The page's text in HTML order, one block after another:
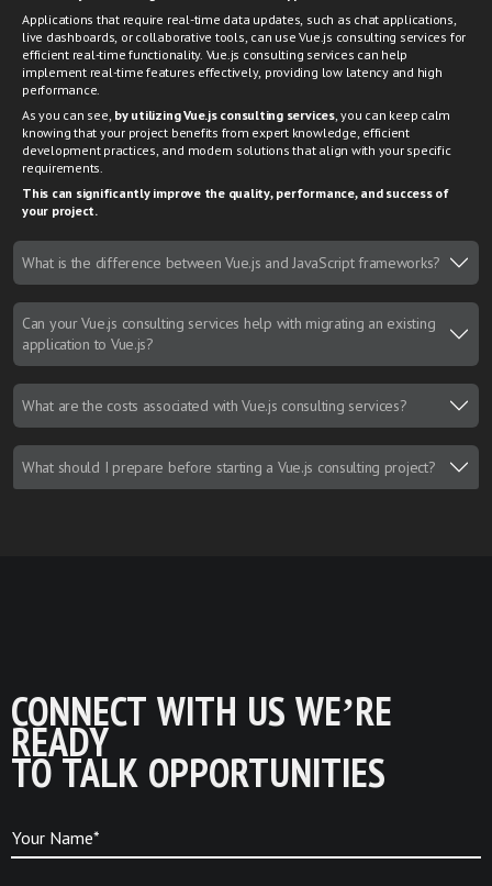
Applications that require real-time data updates, such as chat applications,
live dashboards, or collaborative tools, can use Vue.js consulting services for
efficient real-time functionality. Vue.js consulting services can help
implement real-time features effectively, providing low latency and high
performance.
As you can see, by utilizing Vue.js consulting services, you can keep calm
knowing that your project benefits from expert knowledge, efficient
development practices, and modern solutions that align with your specific
requirements.
This can significantly improve the quality, performance, and success of
your project.
What is the difference between Vue.js and JavaScript frameworks?
Can your Vue.js consulting services help with migrating an existing
application to Vue.js?
What are the costs associated with Vue.js consulting services?
What should I prepare before starting a Vue.js consulting project?
CONNECT WITH US WE’RE
READY
TO TALK OPPORTUNITIES
Your Name*